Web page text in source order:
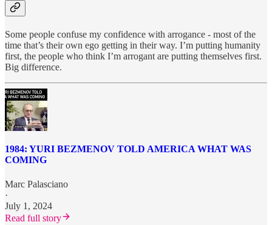
Some people confuse my confidence with arrogance - most of the
time that’s their own ego getting in their way. I’m putting humanity
first, the people who think I’m arrogant are putting themselves first.
Big difference.
1984: YURI BEZMENOV TOLD AMERICA WHAT WAS
COMING
Marc Palasciano
·
July 1, 2024
Read full story